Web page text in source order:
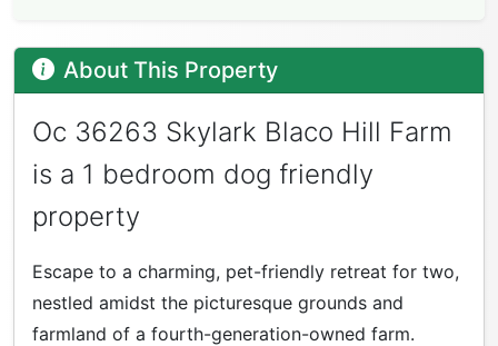
About This Property
Oc 36263 Skylark Blaco Hill Farm
is a 1 bedroom dog friendly
property
Escape to a charming, pet-friendly retreat for two,
nestled amidst the picturesque grounds and
farmland of a fourth-generation-owned farm.